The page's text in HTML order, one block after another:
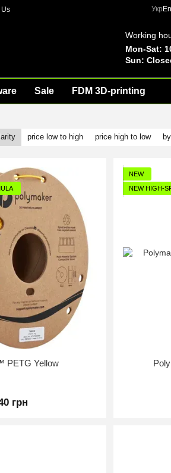
Us Укр
Working
Mon-Sat:
Sun:
Sale FDM 3D-printing
price low to high price high to low
PETG Yellow
грн
NEW
NEW HIGH-